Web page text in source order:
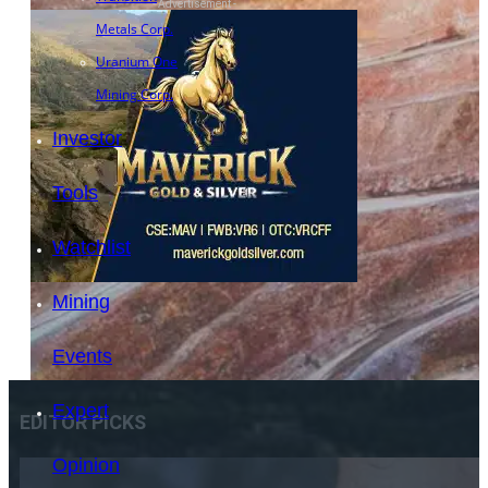
Metals Corp.
Uranium One
Mining Corp.
Investor
Tools
Watchlist
Mining
Events
Expert
Opinion
- Advertisement -
EDITOR PICKS